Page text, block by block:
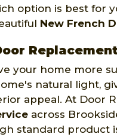
option is best for
New French
your home more
natural light,
appeal. At Door
across
standard product